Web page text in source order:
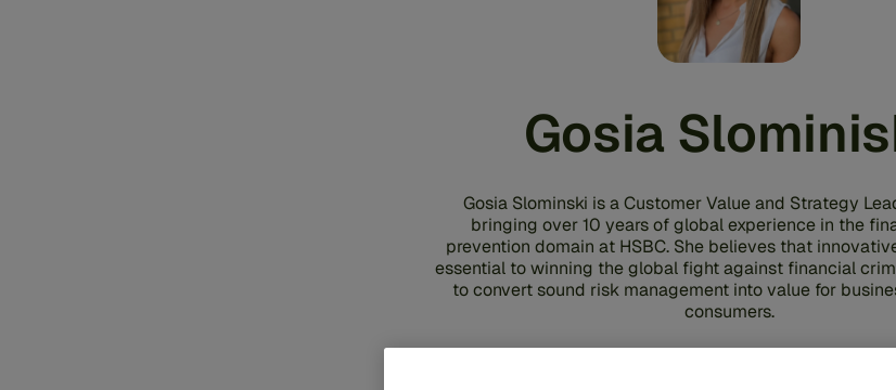
Gosia
Gosia Slominski is a Customer Value and Strategy
bringing over 10 years of global experience in the
prevention domain at HSBC. She believes that
essential to winning the global fight against financial
to convert sound risk management into value for
consumers.